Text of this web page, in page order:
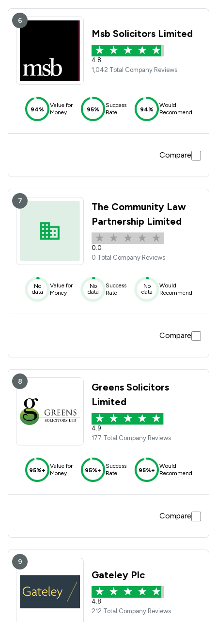
6
Msb Solicitors Limited
4.8
1,042 Total Company Reviews
94%
Value for
Money
95%
Success
Rate
94%
Would
Recommend
Compare
7
The Community Law
Partnership Limited
0.0
0 Total Company Reviews
No
data
Value for
Money
No
data
Success
Rate
No
data
Would
Recommend
Compare
8
Greens Solicitors
Limited
4.9
177 Total Company Reviews
95%+
Value for
Money
95%+
Success
Rate
95%+
Would
Recommend
Compare
9
Gateley Plc
4.8
212 Total Company Reviews